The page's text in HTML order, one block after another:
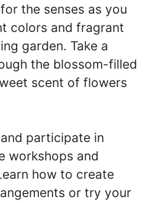
the senses as you
colors and fragrant
garden. Take a
the blossom-filled
scent of flowers
participate in
workshops and
how to create
or try your